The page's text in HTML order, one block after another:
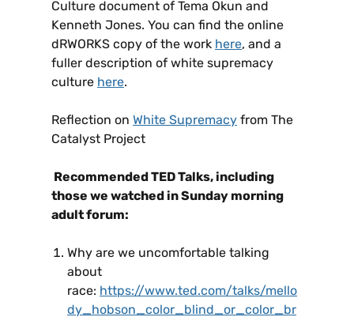
Culture document of Tema Okun and
Kenneth Jones. You can find the online
dRWORKS copy of the work here, and a
fuller description of white supremacy
culture here.
Reflection on White Supremacy from The
Catalyst Project
Recommended TED Talks, including
those we watched in Sunday morning
adult forum:
Why are we uncomfortable talking
about
race: https://www.ted.com/talks/mello
dy_hobson_color_blind_or_color_br